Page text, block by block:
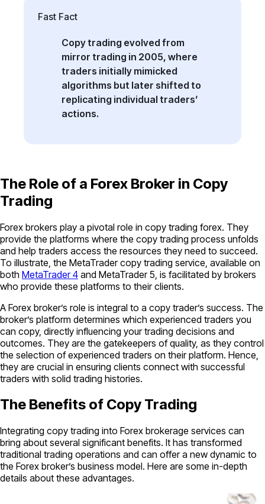
Copy trading evolved from
mirror trading in 2005, where
traders initially mimicked
algorithms but later shifted to
replicating individual traders’
actions.
Fast Fact
The Role of a Forex Broker in Copy
Trading
Forex brokers play a pivotal role in copy trading forex. They
provide the platforms where the copy trading process unfolds
and help traders access the resources they need to succeed.
To illustrate, the MetaTrader copy trading service, available on
both MetaTrader 4 and MetaTrader 5, is facilitated by brokers
who provide these platforms to their clients.
A Forex broker’s role is integral to a copy trader’s success. The
broker’s platform determines which experienced traders you
can copy, directly influencing your trading decisions and
outcomes. They are the gatekeepers of quality, as they control
the selection of experienced traders on their platform. Hence,
they are crucial in ensuring clients connect with successful
traders with solid trading histories.
The Benefits of Copy Trading
Integrating copy trading into Forex brokerage services can
bring about several significant benefits. It has transformed
traditional trading operations and can offer a new dynamic to
the Forex broker’s business model. Here are some in-depth
details about these advantages.